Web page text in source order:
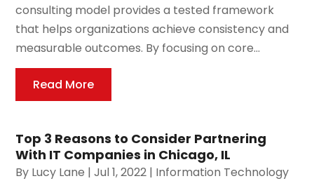
consulting model provides a tested framework
that helps organizations achieve consistency and
measurable outcomes. By focusing on core...
Read More
Top 3 Reasons to Consider Partnering
With IT Companies in Chicago, IL
By Lucy Lane |Jul 1, 2022 | Information Technology